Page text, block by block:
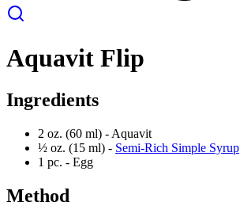
Aquavit Flip
Ingredients
2 oz. (60 ml) - Aquavit
½ oz. (15 ml) - Semi-Rich Simple Syrup
1 pc. - Egg
Method